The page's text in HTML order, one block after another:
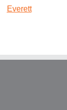
Everett